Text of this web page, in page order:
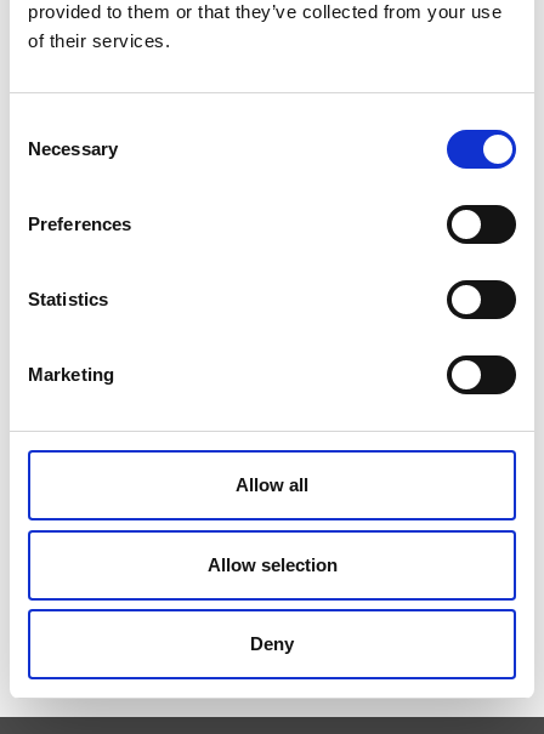
provided to them or that they’ve collected from your use
of their services.
Selection
Necessary
Preferences
Statistics
Marketing
Allow all
Allow selection
Deny
Original cooler part number
Please type the letters and numbers shown in the image.